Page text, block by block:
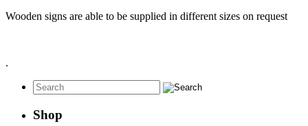
Wooden signs are able to be supplied in different sizes on request
.
Shop